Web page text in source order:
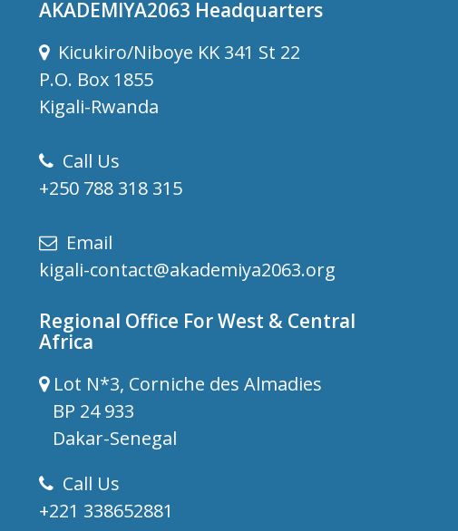
AKADEMIYA2063 Headquarters
Kicukiro/Niboye KK 341 St 22
P.O. Box 1855
Kigali-Rwanda
Call Us
+250 788 318 315
Email
kigali-contact@akademiya2063.org
Regional Office For West & Central
Africa
Lot N*3, Corniche des Almadies
BP 24 933
Dakar-Senegal
Call Us
+221 338652881